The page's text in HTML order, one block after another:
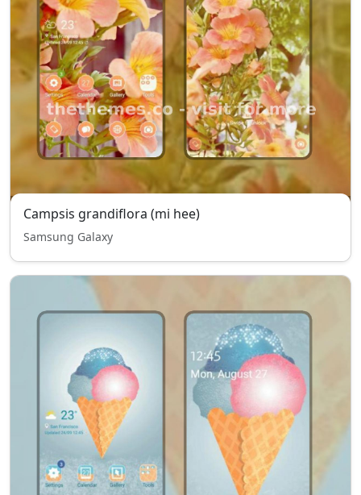
Campsis grandiflora (mi hee)
Samsung Galaxy